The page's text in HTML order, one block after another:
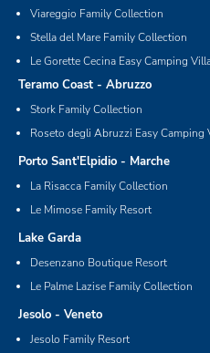
Viareggio Family Collection
Stella del Mare Family Collection
Le Gorette Cecina Easy Camping
Teramo Coast - Abruzzo
Stork Family Collection
Roseto degli Abruzzi Easy Camping
Porto Sant'Elpidio - Marche
La Risacca Family Collection
Le Mimose Family Resort
Lake Garda
Desenzano Boutique Resort
Le Palme Lazise Family Collection
Jesolo - Veneto
Jesolo Family Resort